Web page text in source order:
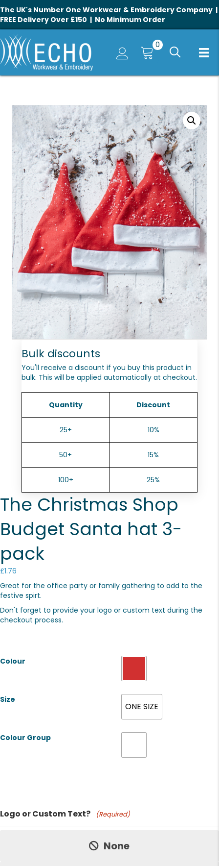
The UK's Number One Workwear & Embroidery Company |
FREE Delivery Over £150 | No Minimum Order
0
Bulk discounts
You'll receive a discount if you buy this product in
bulk. This will be applied automatically at checkout.
Quantity Discount
25+ 10%
50+ 15%
100+ 25%
The Christmas Shop
Budget Santa hat 3-
pack
£1.76
Great for the office party or family gathering to add to the
festive spirt.
Don't forget to provide your logo or custom text during the
checkout process.
Colour
Size
ONE SIZE
Colour Group
Price:
Logo or Custom Text? (Required)
None